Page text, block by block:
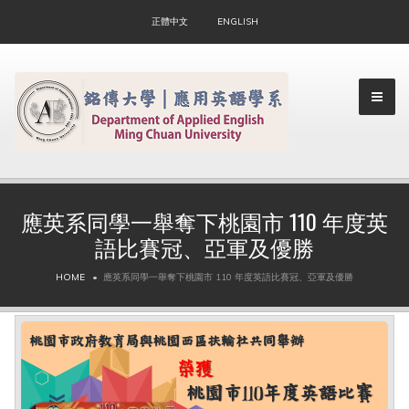
正體中文 ENGLISH
▼
應英系同學一舉奪下桃園市 110 年度英
語比賽冠、亞軍及優勝
HOME 應英系同學一舉奪下桃園市 110 年度英語比賽冠、亞軍及優勝